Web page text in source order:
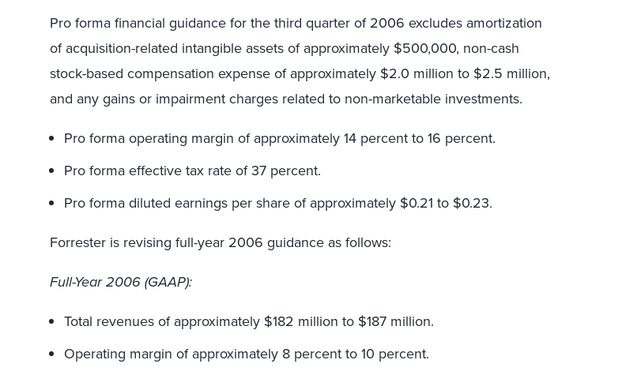
Pro forma financial guidance for the third quarter of 2006 excludes amortization
of acquisition-related intangible assets of approximately $500,000, non-cash
stock-based compensation expense of approximately $2.0 million to $2.5 million,
and any gains or impairment charges related to non-marketable investments.
Pro forma operating margin of approximately 14 percent to 16 percent.
Pro forma effective tax rate of 37 percent.
Pro forma diluted earnings per share of approximately $0.21 to $0.23.
Forrester is revising full-year 2006 guidance as follows:
Full-Year 2006 (GAAP):
Total revenues of approximately $182 million to $187 million.
Operating margin of approximately 8 percent to 10 percent.